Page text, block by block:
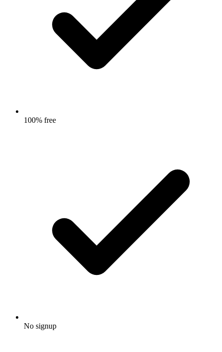
100% free
No signup